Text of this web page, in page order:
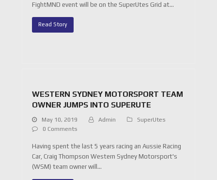
FightMND event will be on the SuperUtes Grid at…
Read Story
WESTERN SYDNEY MOTORSPORT TEAM
OWNER JUMPS INTO SUPERUTE
May 10, 2019 Admin
SuperUtes
0 Comments
Having spent the last 5 years racing an Aussie Racing
Car, Craig Thompson Western Sydney Motorsport's
(WSM) team owner will…